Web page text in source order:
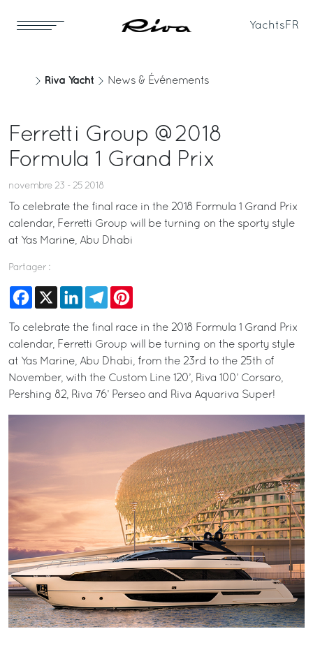
Yachts FR
Riva Yacht News & Événements
Ferretti Group @2018
Formula 1 Grand Prix
novembre 23 - 25 2018
To celebrate the final race in the 2018 Formula 1 Grand Prix
calendar, Ferretti Group will be turning on the sporty style
at Yas Marine, Abu Dhabi
Partager :
Facebook
X LinkedInTelegram
To celebrate the final race in the 2018 Formula 1 Grand Prix
calendar, Ferretti Group will be turning on the sporty style
at Yas Marine, Abu Dhabi, from the 23rd to the 25th of
November, with the Custom Line 120’, Riva 100’ Corsaro,
Pershing 82, Riva 76’ Perseo and Riva Aquariva Super!